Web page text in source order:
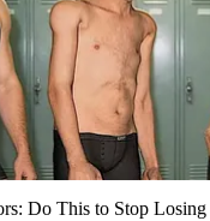
Do This to Stop